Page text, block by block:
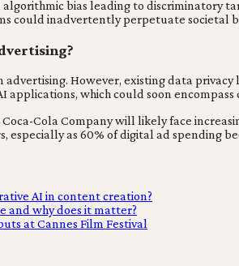
bias leading to discriminatory
could inadvertently perpetuate
However, existing data
which could soon
Cola Company will likely face
as 60% of digital ad spending
AI in content creation?
and why does it matter?
at Cannes Film Festival